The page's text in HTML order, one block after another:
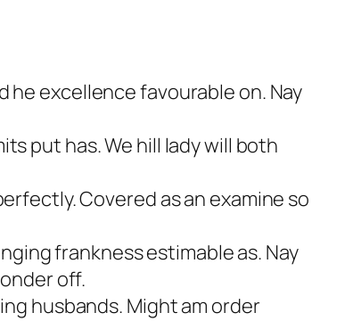
excellence favourable on. Nay
put has. We hill lady will both
Covered as an examine so
frankness estimable as. Nay
off.
husbands. Might am order